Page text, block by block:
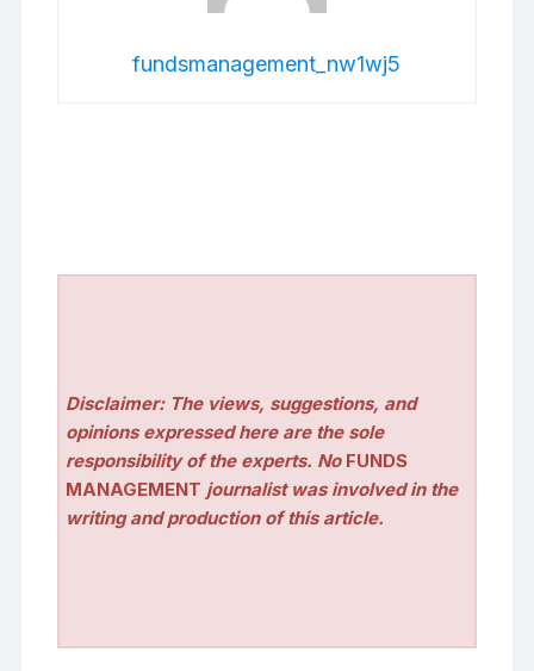
fundsmanagement_nw1wj5
Disclaimer: The views, suggestions, and
opinions expressed here are the sole
responsibility of the experts. No FUNDS
MANAGEMENT journalist was involved in the
writing and production of this article.